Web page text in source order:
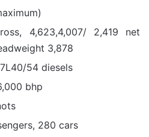
4,623,4,007/ 2,419 net
3,878
54 diesels
bhp
280 cars